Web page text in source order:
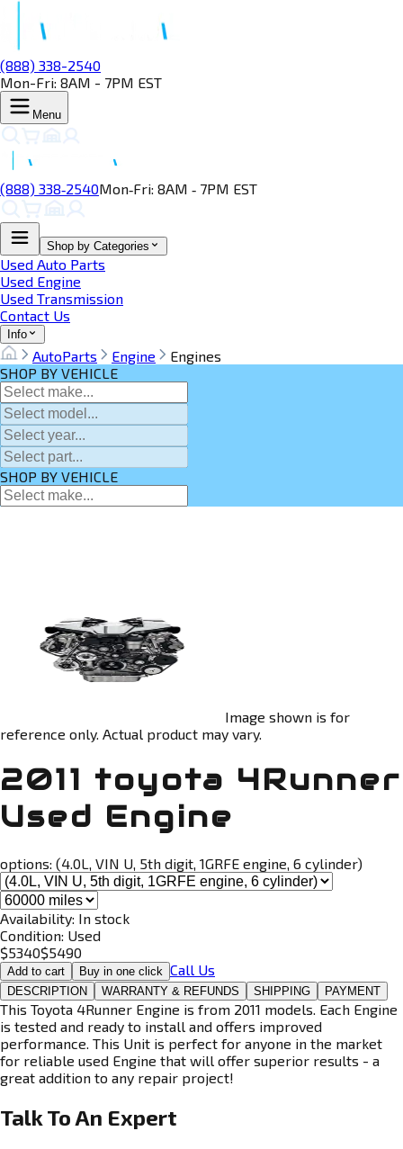
(888) 338-2540
Mon-Fri: 8AM - 7PM EST
Menu
(888) 338‑2540Mon‑Fri: 8AM ‑ 7PM EST
Shop by Categories
Used Auto Parts
Used Engine
Used Transmission
Contact Us
Info
AutoParts Engine
Engines
SHOP BY VEHICLE
SHOP BY VEHICLE
Image shown is for
reference only. Actual product may vary.
2011 toyota 4Runner
Used Engine
options: (4.0L, VIN U, 5th digit, 1GRFE engine, 6 cylinder)
Availability: In stock
Condition: Used
$5340$5490
Add to cart Buy in one click Call Us
DESCRIPTION WARRANTY & REFUNDS SHIPPING PAYMENT
This Toyota 4Runner Engine is from 2011 models. Each Engine
is tested and ready to install and offers improved
performance. This Unit is perfect for anyone in the market
for reliable used Engine that will offer superior results - a
great addition to any repair project!
Talk To An Expert